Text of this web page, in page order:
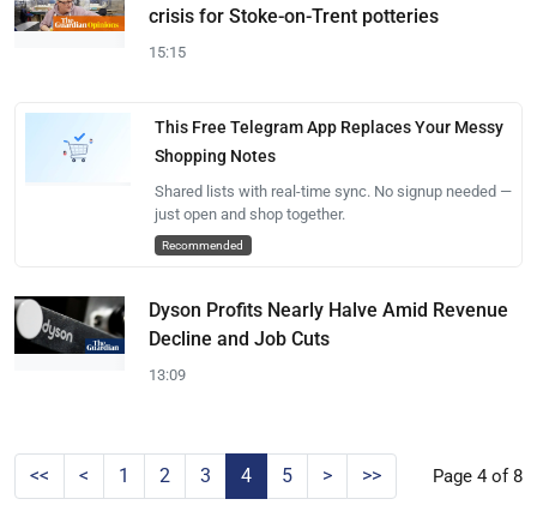
crisis for Stoke-on-Trent potteries
15:15
This Free Telegram App Replaces Your Messy
Shopping Notes
Shared lists with real-time sync. No signup needed —
just open and shop together.
Recommended
Dyson Profits Nearly Halve Amid Revenue
Decline and Job Cuts
13:09
<< < 1 2 3 4 5 > >> Page 4 of 8